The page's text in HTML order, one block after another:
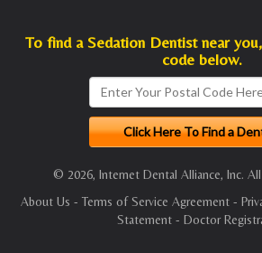
To find a Sedation Dentist near
code below.
© 2026, Internet Dental Alliance, Inc. All
About Us - Terms of Service Agreement-
Statement - Doctor